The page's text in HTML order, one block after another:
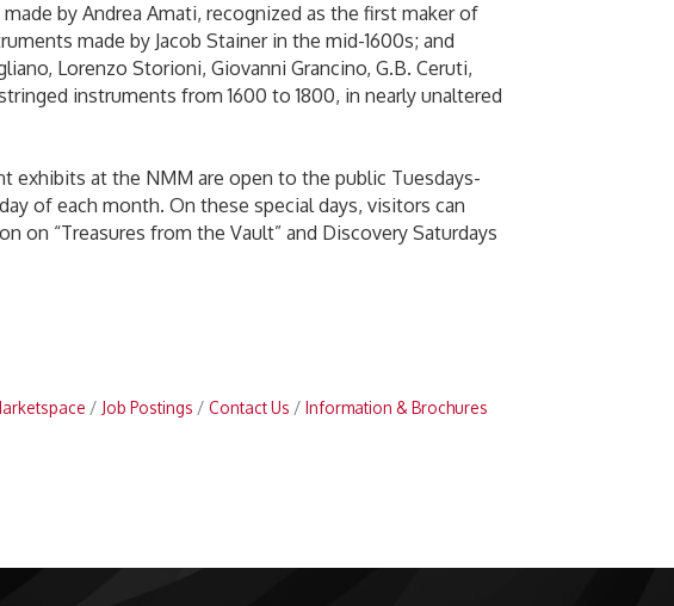
by Andrea Amati, recognized as the first maker of
made by Jacob Stainer in the mid-1600s; and
Lorenzo Storioni, Giovanni Grancino, G.B. Ceruti,
instruments from 1600 to 1800, in nearly unaltered
exhibits at the NMM are open to the public Tuesdays-
of each month. On these special days, visitors can
“Treasures from the Vault” and Discovery Saturdays
Job Postings Contact Us
Information & Brochures